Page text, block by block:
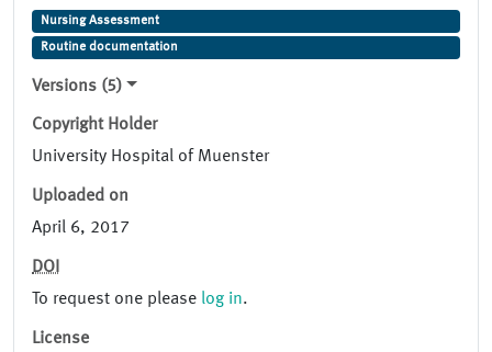
Nursing Assessment
Routine documentation
Versions (5)
Copyright Holder
University Hospital of Muenster
Uploaded on
April 6, 2017
DOI
To request one please log in.
License